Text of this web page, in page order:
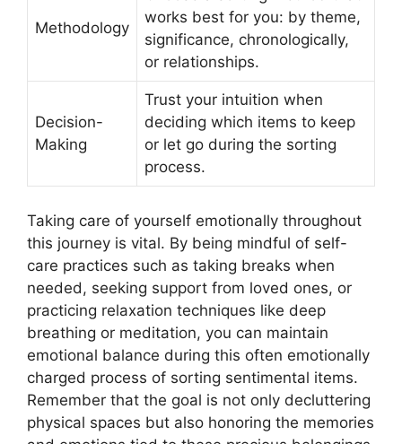
Methodology
works best for you: by theme,
significance, chronologically,
or relationships.
Decision-
Making
Trust your intuition when
deciding which items to keep
or let go during the sorting
process.
Taking care of yourself emotionally throughout
this journey is vital. By being mindful of self-
care practices such as taking breaks when
needed, seeking support from loved ones, or
practicing relaxation techniques like deep
breathing or meditation, you can maintain
emotional balance during this often emotionally
charged process of sorting sentimental items.
Remember that the goal is not only decluttering
physical spaces but also honoring the memories